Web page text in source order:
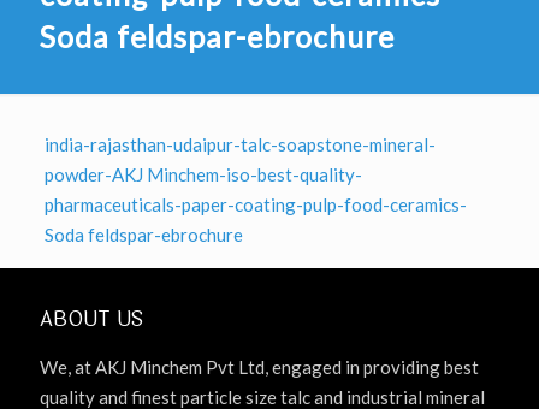
Soda feldspar-ebrochure
india-rajasthan-udaipur-talc-soapstone-mineral-
powder-AKJ Minchem-iso-best-quality-
pharmaceuticals-paper-coating-pulp-food-ceramics-
Soda feldspar-ebrochure
ABOUT US
We, at AKJ Minchem Pvt Ltd, engaged in providing best
quality and finest particle size talc and industrial mineral